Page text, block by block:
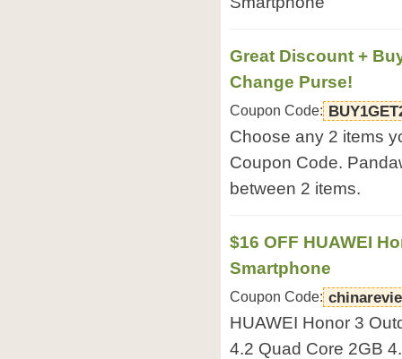
Great Discount +
Change Purse!
Coupon Code:
Choose any 2 items
Coupon Code.
between 2 items.
$16 OFF HUAWEI
Smartphone
Coupon Code:
HUAWEI Honor 3
4.2 Quad Core 2GB